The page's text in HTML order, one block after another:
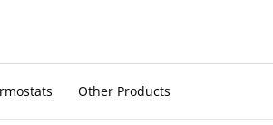
Other Products